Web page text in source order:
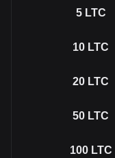
5 LTC
10 LTC
20 LTC
50 LTC
100 LTC